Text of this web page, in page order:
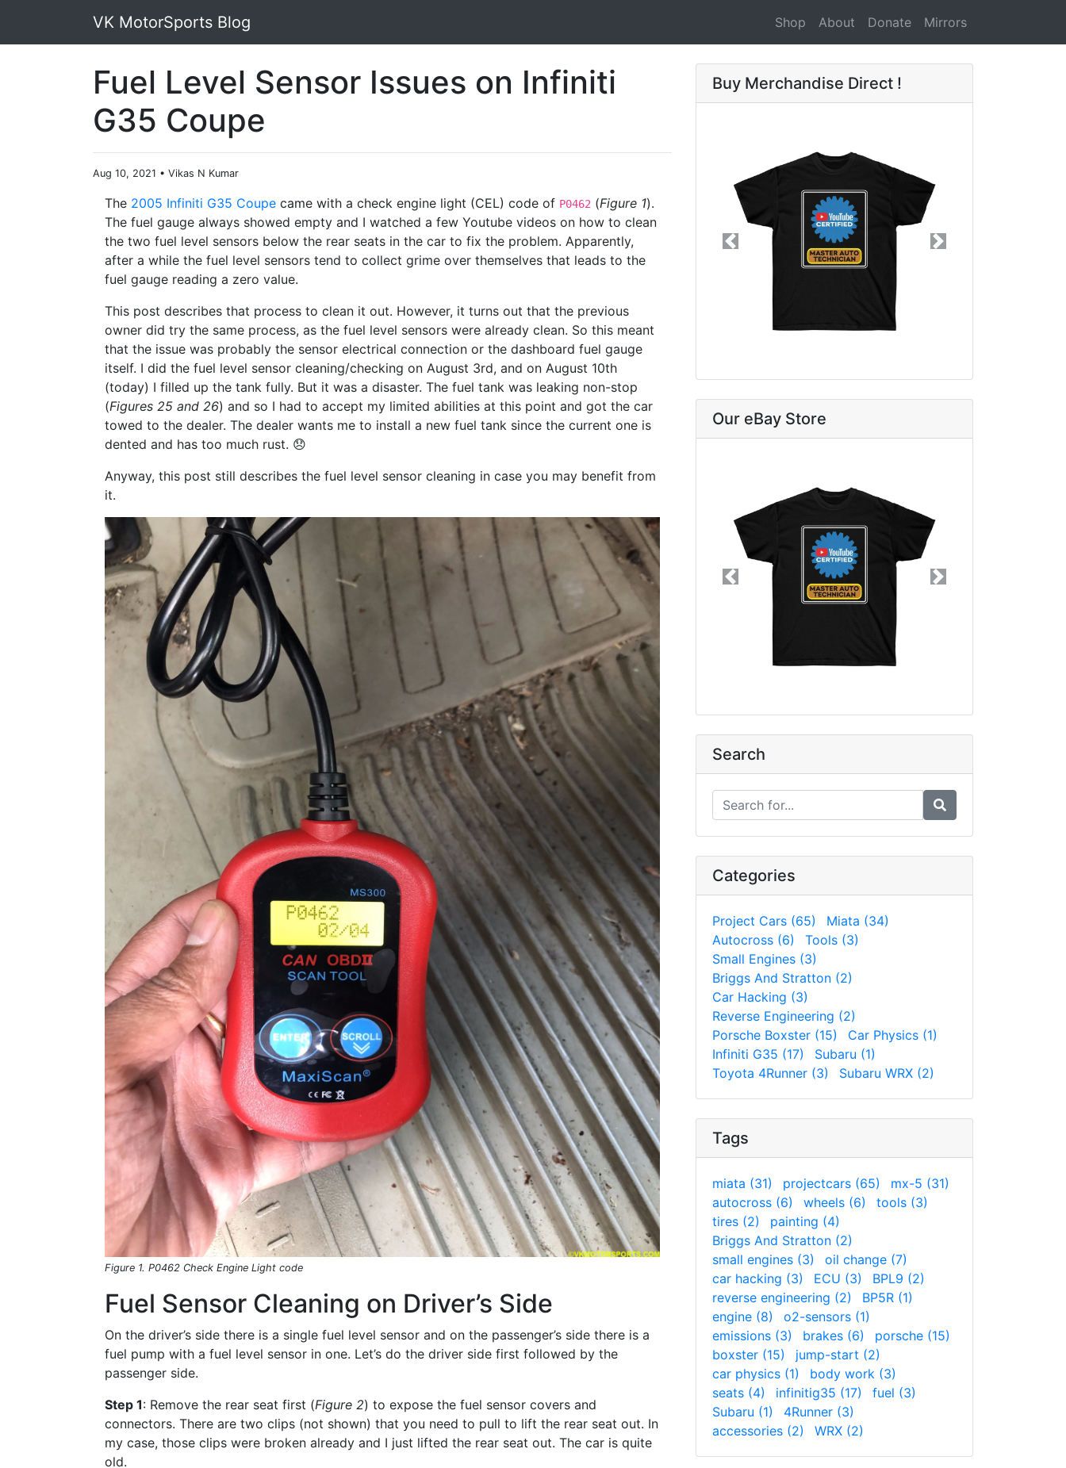
VK MotorSports Blog Shop About Donate Mirrors
Fuel Level Sensor Issues on Infiniti
G35 Coupe
Aug 10, 2021 • Vikas N Kumar
The 2005 Infiniti G35 Coupe came with a check engine light (CEL) code of P0462 (Figure 1).
The fuel gauge always showed empty and I watched a few Youtube videos on how to clean
the two fuel level sensors below the rear seats in the car to fix the problem. Apparently,
after a while the fuel level sensors tend to collect grime over themselves that leads to the
fuel gauge reading a zero value.
This post describes that process to clean it out. However, it turns out that the previous
owner did try the same process, as the fuel level sensors were already clean. So this meant
that the issue was probably the sensor electrical connection or the dashboard fuel gauge
itself. I did the fuel level sensor cleaning/checking on August 3rd, and on August 10th
(today) I filled up the tank fully. But it was a disaster. The fuel tank was leaking non-stop
(Figures 25 and 26) and so I had to accept my limited abilities at this point and got the car
towed to the dealer. The dealer wants me to install a new fuel tank since the current one is
dented and has too much rust. 😞
Anyway, this post still describes the fuel level sensor cleaning in case you may benefit from
it.
Figure 1. P0462 Check Engine Light code
Fuel Sensor Cleaning on Driver’s Side
On the driver’s side there is a single fuel level sensor and on the passenger’s side there is a
fuel pump with a fuel level sensor in one. Let’s do the driver side first followed by the
passenger side.
Step 1: Remove the rear seat first (Figure 2) to expose the fuel sensor covers and
connectors. There are two clips (not shown) that you need to pull to lift the rear seat out. In
my case, those clips were broken already and I just lifted the rear seat out. The car is quite
old.
Buy Merchandise Direct !
Previous Next
Our eBay Store
Previous Next
Search
Categories
Project Cars (65)
Miata (34)
Autocross (6)
Tools (3)
Small Engines (3)
Briggs And Stratton (2)
Car Hacking (3)
Reverse Engineering (2)
Porsche Boxster (15)
Car Physics (1)
Infiniti G35 (17)
Subaru (1)
Toyota 4Runner (3)
Subaru WRX (2)
Tags
miata (31) projectcars (65)
mx-5 (31)
autocross (6)
wheels (6)
tools (3)
tires (2)
painting (4)
Briggs And Stratton (2)
small engines (3)
oil change (7)
car hacking (3)
ECU (3)
BPL9 (2)
reverse engineering (2)
BP5R (1)
engine (8)
o2-sensors (1)
emissions (3)
brakes (6)
porsche (15)
boxster (15)
jump-start (2)
car physics (1)
body work (3)
seats (4)
infinitig35 (17)
fuel (3)
Subaru (1)
4Runner (3)
accessories (2)
WRX (2)